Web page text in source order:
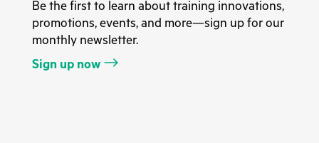
Be the first to learn about training innovations,
promotions, events, and more—sign up for our
monthly newsletter.
Sign up now